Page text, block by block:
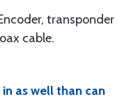
transponder
cable.
as well than can